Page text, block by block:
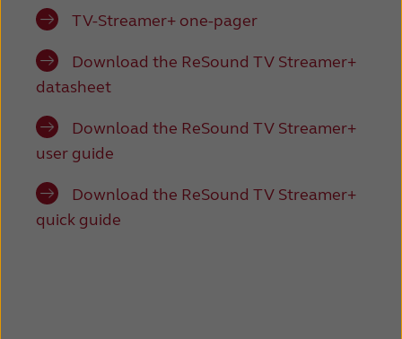
TV-Streamer+ one-pager
Download the ReSound TV Streamer+
datasheet
Download the ReSound TV Streamer+
user guide
Download the ReSound TV Streamer+
quick guide